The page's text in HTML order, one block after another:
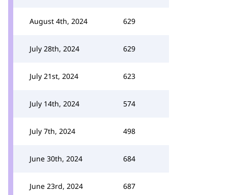
August 4th, 2024 629
July 28th, 2024 629
July 21st, 2024 623
July 14th, 2024 574
July 7th, 2024 498
June 30th, 2024 684
June 23rd, 2024 687